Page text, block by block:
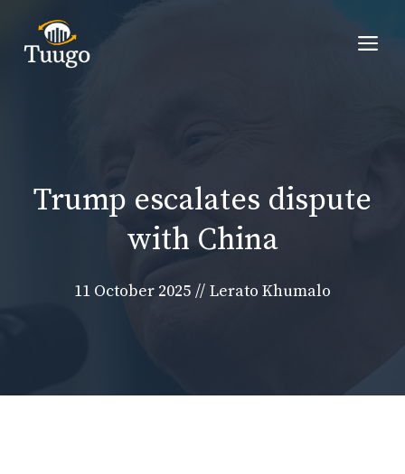
content
Trump escalates dispute
with China
11 October 2025 // Lerato Khumalo